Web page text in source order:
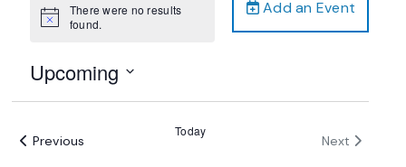
Add an Event
Notice
There were no results
found.
Upcoming
Previous
Today
Next Events